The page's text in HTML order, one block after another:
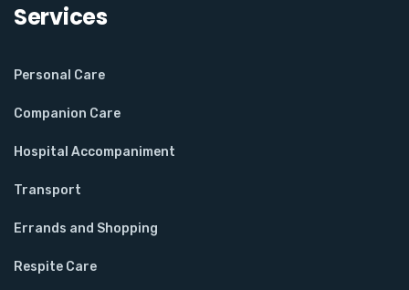
Services
Personal Care
Companion Care
Hospital Accompaniment
Transport
Errands and Shopping
Respite Care